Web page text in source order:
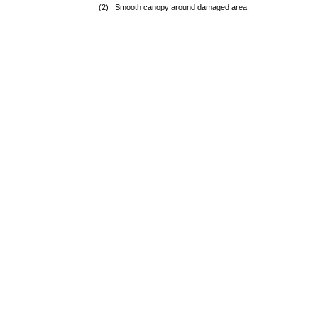
(2) Smooth canopy around damaged area.